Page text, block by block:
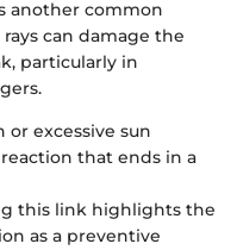
another common
can damage the
particularly in
or excessive sun
that ends in a
this link highlights the
as a preventive